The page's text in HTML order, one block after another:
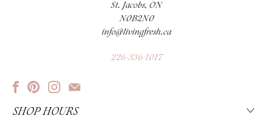
St. Jacobs, ON
N0B2N0
info@livingfresh.ca
226-336-1017
SHOP HOURS